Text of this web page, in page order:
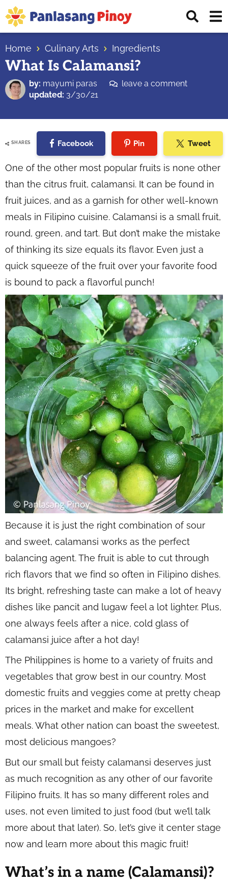
Skip
to
primary
navigation
Skip
to
main
content
Skip
to
primary
sidebar
Top
Source
of
Filipino
Home Culinary Arts Ingredients
What Is Calamansi?
by: mayumi paras
leave a comment
updated: 3/30/21
SHARES Facebook Pin Tweet
One of the other most popular fruits is none other
than the citrus fruit, calamansi. It can be found in
fruit juices, and as a garnish for other well-known
meals in Filipino cuisine. Calamansi is a small fruit,
round, green, and tart. But don’t make the mistake
of thinking its size equals its flavor. Even just a
quick squeeze of the fruit over your favorite food
is bound to pack a flavorful punch!
Because it is just the right combination of sour
and sweet, calamansi works as the perfect
balancing agent. The fruit is able to cut through
rich flavors that we find so often in Filipino dishes.
Its bright, refreshing taste can make a lot of heavy
dishes like pancit and lugaw feel a lot lighter. Plus,
one always feels after a nice, cold glass of
calamansi juice after a hot day!
The Philippines is home to a variety of fruits and
vegetables that grow best in our country. Most
domestic fruits and veggies come at pretty cheap
prices in the market and make for excellent
meals. What other nation can boast the sweetest,
most delicious mangoes?
But our small but feisty calamansi deserves just
as much recognition as any other of our favorite
Filipino fruits. It has so many different roles and
uses, not even limited to just food (but we’ll talk
more about that later). So, let’s give it center stage
now and learn more about this magic fruit!
What’s in a name (Calamansi)?